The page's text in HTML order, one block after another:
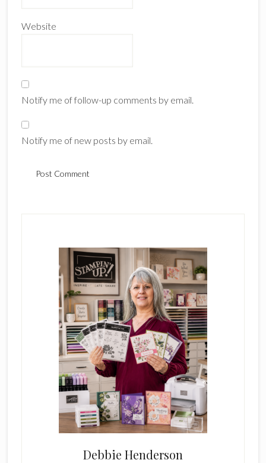
Website
Notify me of follow-up comments by email.
Notify me of new posts by email.
Debbie Henderson